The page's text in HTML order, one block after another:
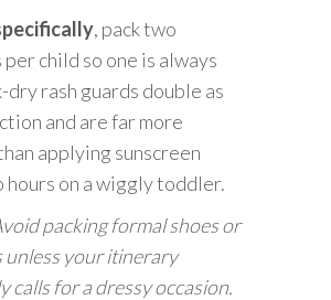
, pack two
child so one is always
dry rash guards double as
and are far more
applying sunscreen
hours on a wiggly toddler.
packing formal shoes or
unless your itinerary
calls for a dressy occasion.